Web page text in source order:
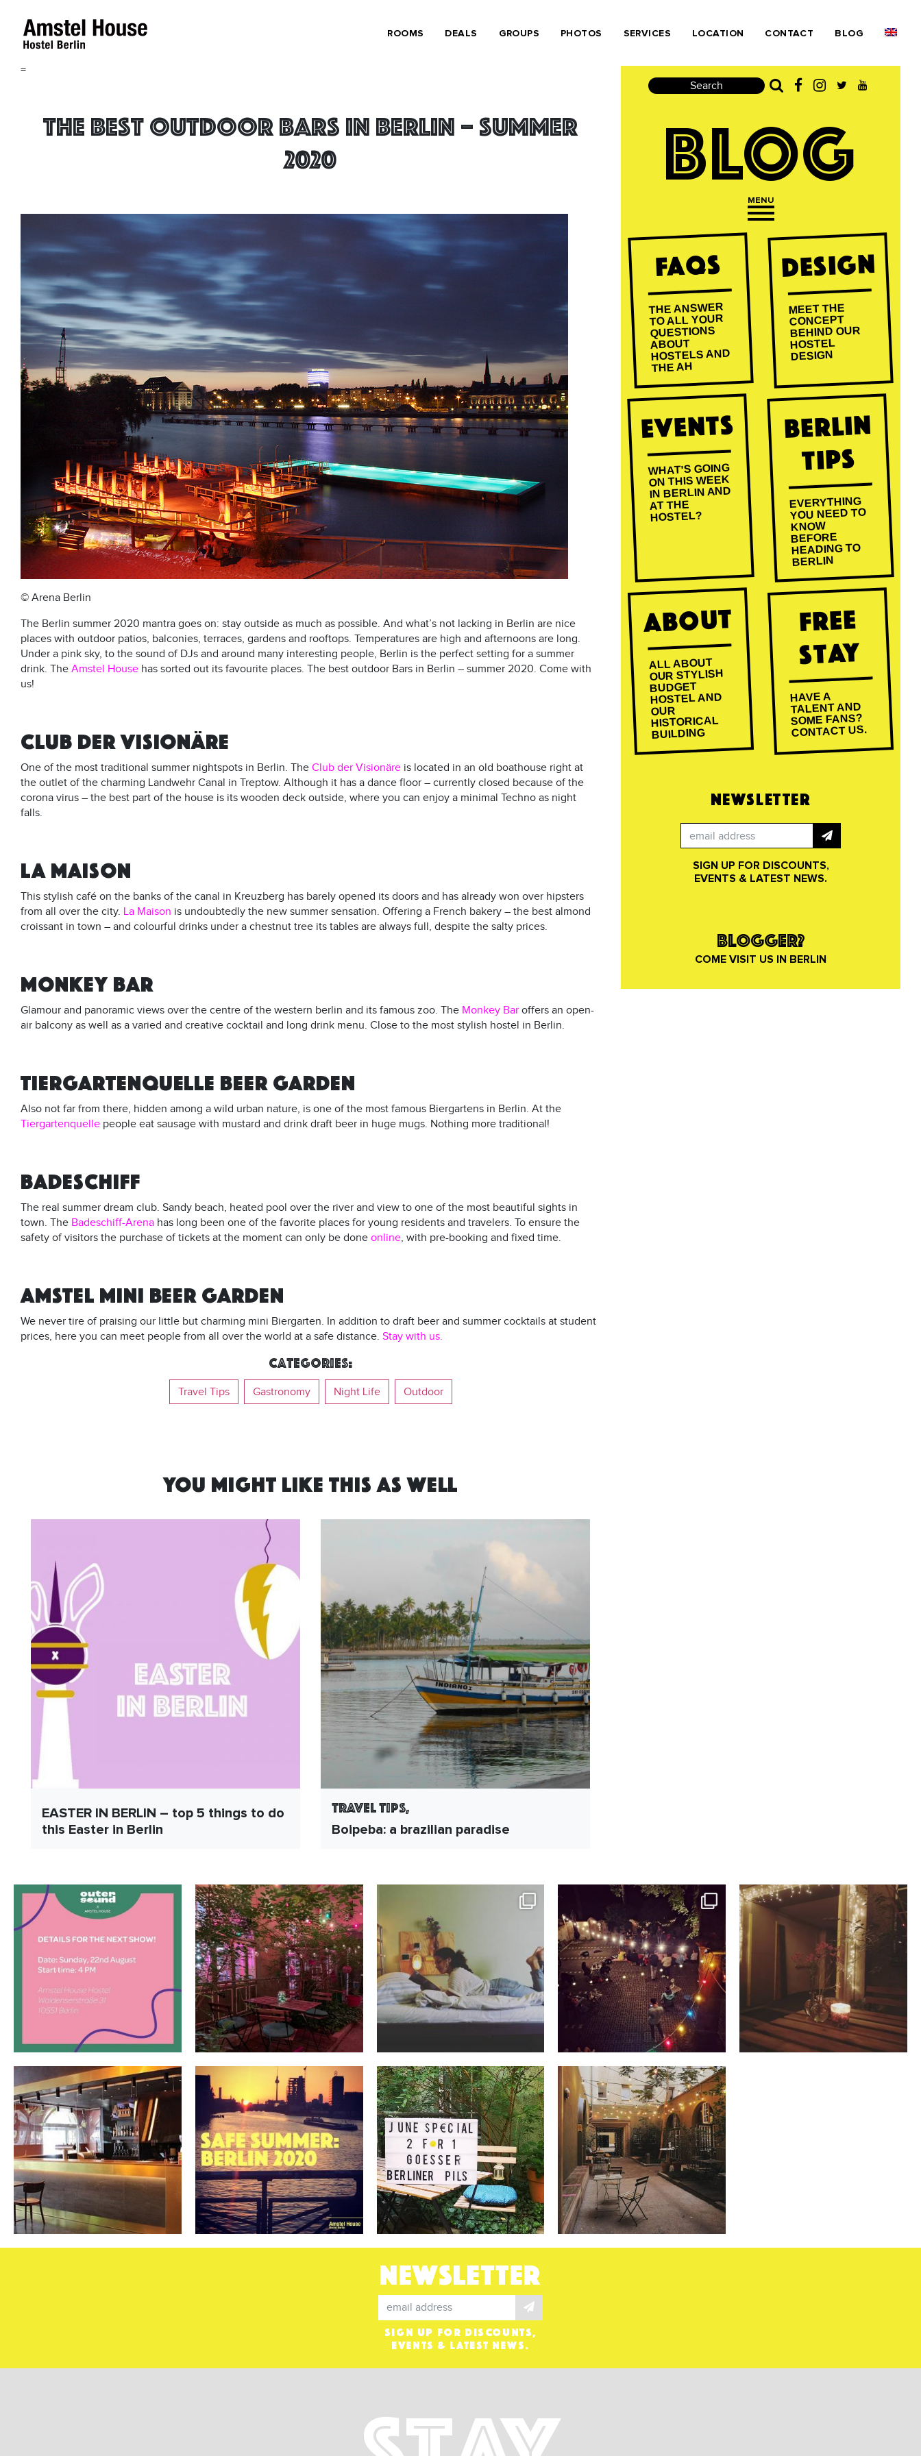
ROOMS DEALS GROUPS PHOTOS SERVICES LOCATION CONTACT BLOG
=
The best outdoor Bars in Berlin – summer
2020
© Arena Berlin
The Berlin summer 2020 mantra goes on: stay outside as much as possible. And what’s not lacking in Berlin are nice
places with outdoor patios, balconies, terraces, gardens and rooftops. Temperatures are high and afternoons are long.
Under a pink sky, to the sound of DJs and around many interesting people, Berlin is the perfect setting for a summer
drink. The Amstel House has sorted out its favourite places. The best outdoor Bars in Berlin – summer 2020. Come with
us!
CLUB DER VISIONÄRE
One of the most traditional summer nightspots in Berlin. The Club der Visionäre is located in an old boathouse right at
the outlet of the charming Landwehr Canal in Treptow. Although it has a dance floor – currently closed because of the
corona virus – the best part of the house is its wooden deck outside, where you can enjoy a minimal Techno as night
falls.
LA MAISON
This stylish café on the banks of the canal in Kreuzberg has barely opened its doors and has already won over hipsters
from all over the city. La Maison is undoubtedly the new summer sensation. Offering a French bakery – the best almond
croissant in town – and colourful drinks under a chestnut tree its tables are always full, despite the salty prices.
MONKEY BAR
Glamour and panoramic views over the centre of the western berlin and its famous zoo. The Monkey Bar offers an open-
air balcony as well as a varied and creative cocktail and long drink menu. Close to the most stylish hostel in Berlin.
TIERGARTENQUELLE BEER GARDEN
Also not far from there, hidden among a wild urban nature, is one of the most famous Biergartens in Berlin. At the
Tiergartenquelle people eat sausage with mustard and drink draft beer in huge mugs. Nothing more traditional!
BADESCHIFF
The real summer dream club. Sandy beach, heated pool over the river and view to one of the most beautiful sights in
town. The Badeschiff-Arena has long been one of the favorite places for young residents and travelers. To ensure the
safety of visitors the purchase of tickets at the moment can only be done online, with pre-booking and fixed time.
AMSTEL MINI BEER GARDEN
We never tire of praising our little but charming mini Biergarten. In addition to draft beer and summer cocktails at student
prices, here you can meet people from all over the world at a safe distance. Stay with us.
Categories:
Travel Tips Gastronomy Night Life Outdoor
YOU MIGHT LIKE THIS AS WELL
EASTER IN BERLIN – top 5 things to do
this Easter in Berlin
Travel Tips,
Boipeba: a brazilian paradise
Search
BLOG
MENU
Open navigation
FAQs
THE ANSWER
TO ALL YOUR
QUESTIONS
ABOUT
HOSTELS AND
THE AH
Design
MEET THE
CONCEPT
BEHIND OUR
HOSTEL
DESIGN
Events
WHAT'S GOING
ON THIS WEEK
IN BERLIN AND
AT THE
HOSTEL?
Berlin
Tips
EVERYTHING
YOU NEED TO
KNOW
BEFORE
HEADING TO
BERLIN
About
ALL ABOUT
OUR STYLISH
BUDGET
HOSTEL AND
OUR
HISTORICAL
BUILDING
Free
Stay
HAVE A
TALENT AND
SOME FANS?
CONTACT US.
NEWSLETTER
SIGN UP FOR DISCOUNTS,
EVENTS & LATEST NEWS.
BLOGGER?
COME VISIT US IN BERLIN
NEWSLETTER
SIGN UP FOR DISCOUNTS,
EVENTS & LATEST NEWS.